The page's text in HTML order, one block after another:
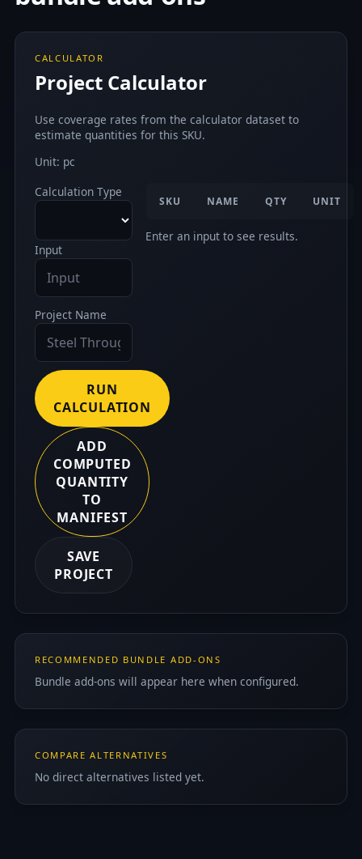
CALCULATOR
Project Calculator
Use coverage rates from the calculator dataset to
estimate quantities for this SKU.
Unit: pc
Calculation Type
Input
Project Name
RUN
CALCULATION
ADD
COMPUTED
QUANTITY
TO
MANIFEST
SAVE
PROJECT
SKU NAME QTY UNIT
Enter an input to see results.
RECOMMENDED BUNDLE ADD-ONS
Bundle add-ons will appear here when configured.
COMPARE ALTERNATIVES
No direct alternatives listed yet.